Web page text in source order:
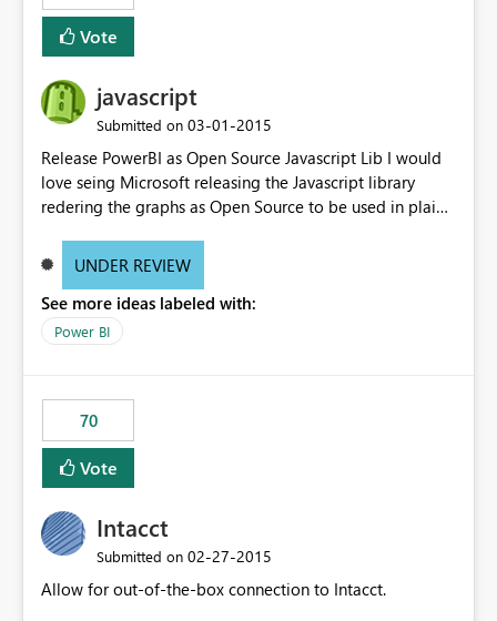
Vote
javascript
Submitted on ‎03-01-2015
Release PowerBI as Open Source Javascript Lib I would
love seing Microsoft releasing the Javascript library
redering the graphs as Open Source to be used in plain
UNDER REVIEW
See more ideas labeled with:
Power BI
70
Vote
Intacct
Submitted on ‎02-27-2015
Allow for out-of-the-box connection to Intacct.